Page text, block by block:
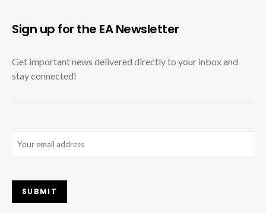
Sign up for the EA Newsletter
Get important news delivered directly to your inbox and
stay connected!
SUBMIT